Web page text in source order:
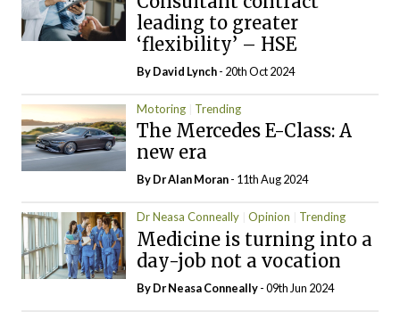
leading to greater
‘flexibility’ – HSE
ByDavid Lynch- 20th Oct 2024
Motoring Trending
The Mercedes E-Class: A
new era
By Dr Alan Moran- 11th Aug 2024
Dr Neasa Conneally Opinion Trending
Medicine is turning into a
day-job not a vocation
By Dr Neasa Conneally- 09th Jun 2024